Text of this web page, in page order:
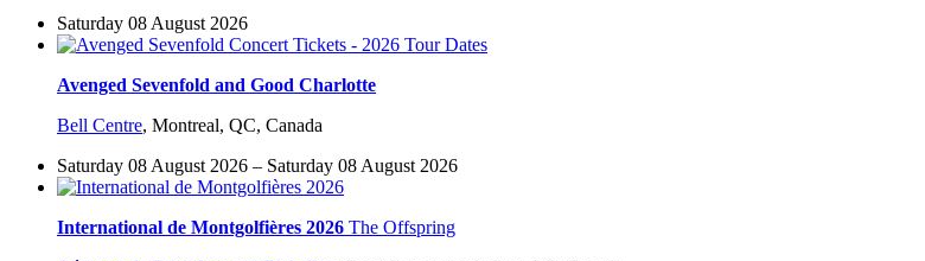
Saturday 08 August 2026
Avenged Sevenfold and Good Charlotte
Bell Centre, Montreal, QC, Canada
Saturday 08 August 2026 – Saturday 08 August 2026
International de Montgolfières 2026 The Offspring